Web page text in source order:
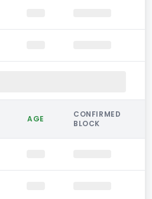
AGE
CONFIRMED
BLOCK